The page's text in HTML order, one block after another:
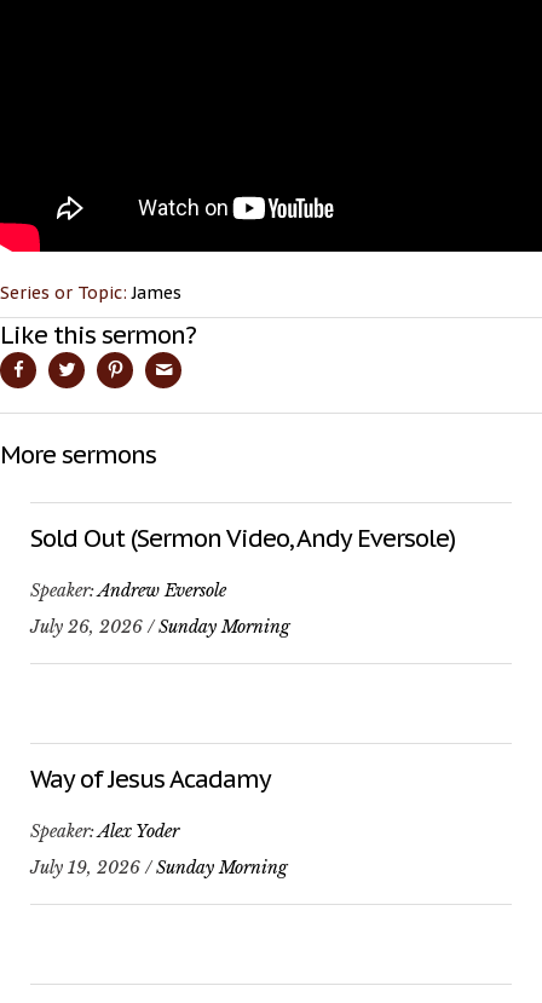
Series or Topic:James
Like this sermon?
More sermons
Sold Out (Sermon Video, Andy Eversole)
Speaker:Andrew Eversole
July 26, 2026 /Sunday Morning
Way of Jesus Acadamy
Speaker:Alex Yoder
July 19, 2026 /Sunday Morning